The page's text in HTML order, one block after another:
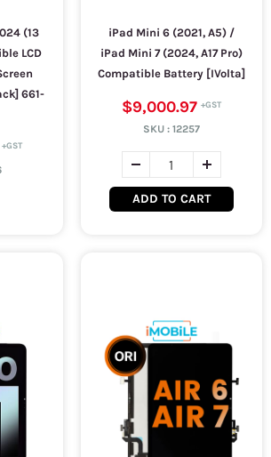
(13
LCD
661-
iPad Mini 6 (2021, A5) /
iPad Mini 7 (2024, A17 Pro)
Compatible Battery [IVolta]
$9,000.97
SKU : 12257
ADD TO CART